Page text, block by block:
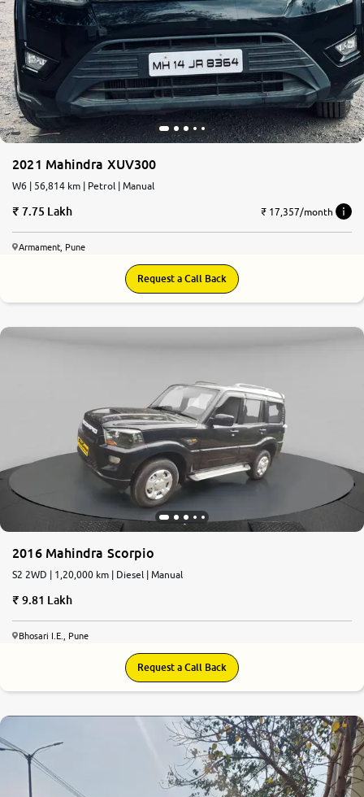
2021 Mahindra XUV300
W6 | 56,814 km | Petrol | Manual
7.75 Lakh ₹ 17,357/month
Armament, Pune
Request a Call Back
2016 Mahindra Scorpio
S2 2WD | 1,20,000 km | Diesel | Manual
9.81 Lakh
Bhosari I.E., Pune
Request a Call Back